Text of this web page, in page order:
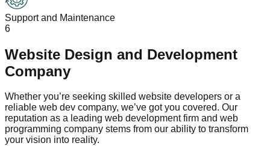
Support and Maintenance
6
Website Design and Development
Company
Whether you’re seeking skilled website developers or a
reliable web dev company, we’ve got you covered. Our
reputation as a leading web development firm and web
programming company stems from our ability to transform
your vision into reality.